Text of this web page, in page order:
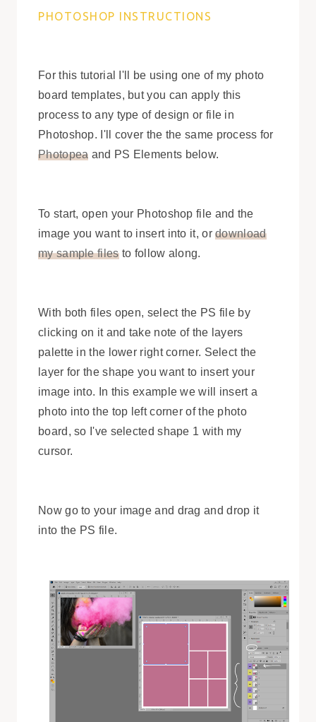
PHOTOSHOP INSTRUCTIONS
For this tutorial I'll be using one of my photo
board templates, but you can apply this
process to any type of design or file in
Photoshop. I'll cover the the same process for
Photopea and PS Elements below.
To start, open your Photoshop file and the
image you want to insert into it, ordownload
my sample filesto follow along.
With both files open, select the PS file by
clicking on it and take note of the layers
palette in the lower right corner. Select the
layer for the shape you want to insert your
image into. In this example we will insert a
photo into the top left corner of the photo
board, so I've selected shape 1 with my
cursor.
Now go to your image and drag and drop it
into the PS file.